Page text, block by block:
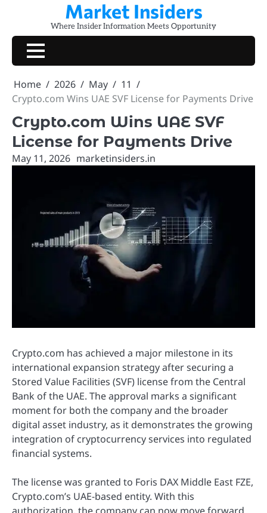
content
Market Insiders
Where Insider Information Meets Opportunity
Home 2026 May
11
Crypto.com Wins UAE SVF License for Payments Drive
Crypto.com Wins UAE SVF
License for Payments Drive
May 11, 2026 marketinsiders.in
Crypto.com has achieved a major milestone in its
international expansion strategy after securing a
Stored Value Facilities (SVF) license from the Central
Bank of the UAE. The approval marks a significant
moment for both the company and the broader
digital asset industry, as it demonstrates the growing
integration of cryptocurrency services into regulated
financial systems.
The license was granted to Foris DAX Middle East FZE,
Crypto.com’s UAE-based entity. With this